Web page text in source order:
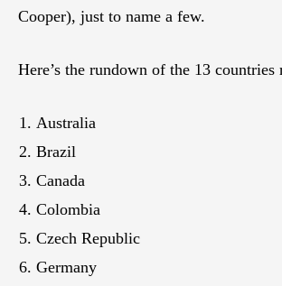
Cooper), just to name a few.
Here’s the rundown of the 13 countries
Australia
Brazil
Canada
Colombia
Czech Republic
Germany